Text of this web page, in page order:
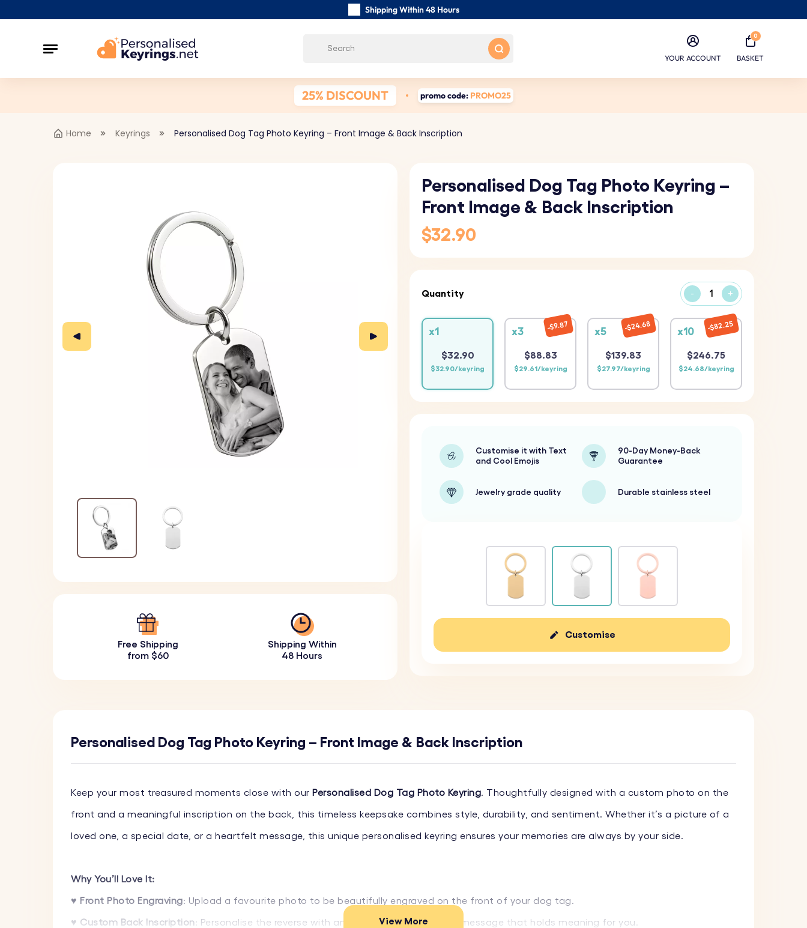
Shipping Within 48 Hours
YOUR ACCOUNT
0
BASKET
25% DISCOUNT promo code: PROMO25
Home Keyrings Personalised Dog Tag Photo Keyring – Front Image & Back Inscription
Free Shipping
from $60
Shipping Within
48 Hours
Personalised Dog Tag Photo Keyring –
Front Image & Back Inscription
$32.90
Quantity - +
x1
$32.90
$32.90/keyring
x3
$88.83
$29.61/keyring
$9.87
x5
$139.83
$27.97/keyring
$24.68 x10
$246.75
$24.68/keyring
$82.25
Customise it with Text
and Cool Emojis
90-Day Money-Back
Guarantee
Jewelry grade quality Durable stainless steel
Customise
Personalised Dog Tag Photo Keyring – Front Image & Back Inscription
Keep your most treasured moments close with our Personalised Dog Tag Photo Keyring. Thoughtfully designed with a custom photo on the
front and a meaningful inscription on the back, this timeless keepsake combines style, durability, and sentiment. Whether it’s a picture of a
loved one, a special date, or a heartfelt message, this unique personalised keyring ensures your memories are always by your side.
Why You’ll Love It:
♥ Front Photo Engraving: Upload a favourite photo to be beautifully engraved on the front of your dog tag.
♥ Custom Back Inscription: Personalise the reverse with any name, date, or special message that holds meaning for you.
View More